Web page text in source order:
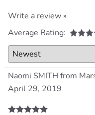
Write a review »
Average Rating:
Naomi SMITH from
April 29, 2019